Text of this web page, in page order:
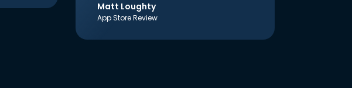
Matt Loughty
App Store Review